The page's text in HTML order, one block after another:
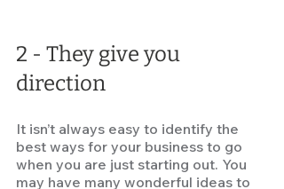
2 - They give you
direction
It isn’t always easy to identify the
best ways for your business to go
when you are just starting out. You
may have many wonderful ideas to